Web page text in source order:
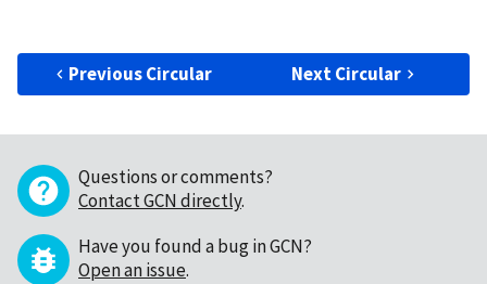
Previous Circular Next Circular
Questions or comments?
Contact GCN directly.
Have you found a bug in GCN?
Open an issue.